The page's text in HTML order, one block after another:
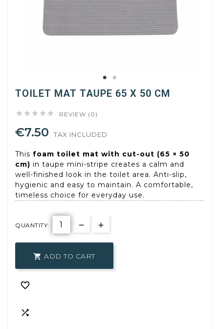
TOILET MAT TAUPE 65 X 50 CM
     REVIEW (0)
€7.50 TAX INCLUDED
This foam toilet mat with cut-out (65 × 50
cm) in taupe mini-stripe creates a calm and
well-finished look in the toilet area. Anti-slip,
hygienic and easy to maintain. A comfortable,
timeless choice for everyday use.
QUANTITY:
 ADD TO CART

